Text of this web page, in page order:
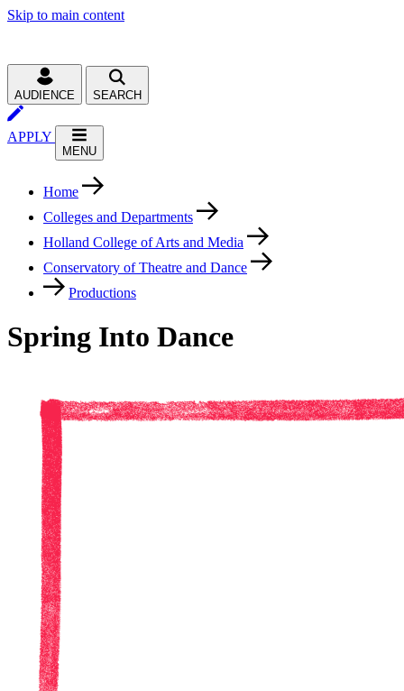
Skip to main content
AUDIENCE SEARCH
APPLY
MENU
Home
Colleges and Departments
Holland College of Arts and Media
Conservatory of Theatre and Dance
Productions
Spring Into Dance